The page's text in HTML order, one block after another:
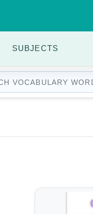
SUBJECTS